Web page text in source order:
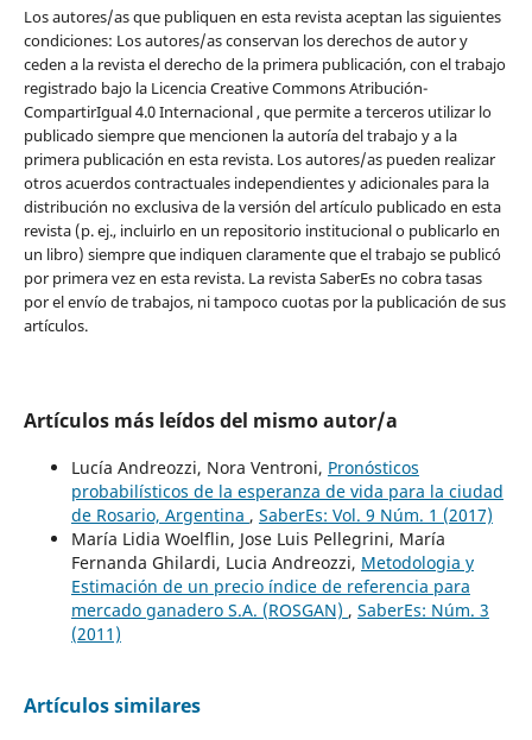
Los autores/as que publiquen en esta revista aceptan las siguientes
condiciones: Los autores/as conservan los derechos de autor y
ceden a la revista el derecho de la primera publicación, con el trabajo
registrado bajo la Licencia Creative Commons Atribución-
CompartirIgual 4.0 Internacional , que permite a terceros utilizar lo
publicado siempre que mencionen la autoría del trabajo y a la
primera publicación en esta revista. Los autores/as pueden realizar
otros acuerdos contractuales independientes y adicionales para la
distribución no exclusiva de la versión del artículo publicado en esta
revista (p. ej., incluirlo en un repositorio institucional o publicarlo en
un libro) siempre que indiquen claramente que el trabajo se publicó
por primera vez en esta revista. La revista SaberEs no cobra tasas
por el envío de trabajos, ni tampoco cuotas por la publicación de sus
artículos.
Artículos más leídos del mismo autor/a
Lucía Andreozzi, Nora Ventroni, Pronósticos
probabilísticos de la esperanza de vida para la ciudad
de Rosario, Argentina , SaberEs: Vol. 9 Núm. 1 (2017)
María Lidia Woelflin, Jose Luis Pellegrini, María
Fernanda Ghilardi, Lucia Andreozzi, Metodologia y
Estimación de un precio índice de referencia para
mercado ganadero S.A. (ROSGAN) , SaberEs: Núm. 3
(2011)
Artículos similares